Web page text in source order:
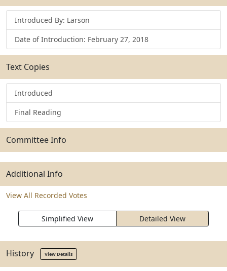
Introduced By: Larson
Date of Introduction: February 27, 2018
Text Copies
Introduced
Final Reading
Committee Info
Additional Info
View All Recorded Votes
Simplified View Detailed View
History View Details